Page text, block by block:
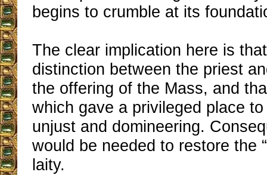
begins to crumble at its
The clear implication here is
distinction between the priest
the offering of the Mass, and
which gave a privileged place
unjust and domineering.
would be needed to restore the
laity.